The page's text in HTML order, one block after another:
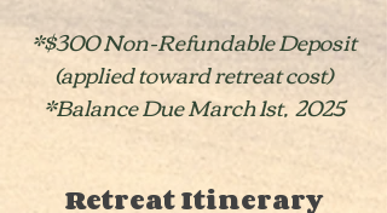
*$300 Non-Refundable Deposit
(applied toward retreat cost)
*Balance Due March 1st, 2025
Retreat Itinerary